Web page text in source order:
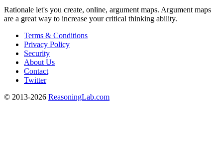
Rationale let's you create, online, argument maps. Argument maps
are a great way to increase your critical thinking ability.
Terms & Conditions
Privacy Policy
Security
About Us
Contact
Twitter
© 2013-2026 ReasoningLab.com